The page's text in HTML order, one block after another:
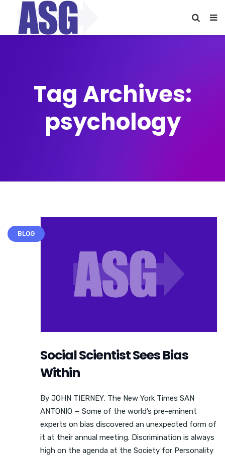
Tag Archives:
psychology
BLOG
Social Scientist Sees Bias
Within
By JOHN TIERNEY, The New York Times SAN
ANTONIO — Some of the world’s pre-eminent
experts on bias discovered an unexpected form of
it at their annual meeting. Discrimination is always
high on the agenda at the Society for Personality